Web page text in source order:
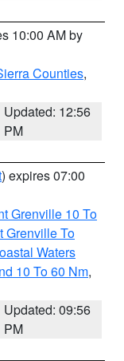
10:00 AM by
Counties,
Updated: 12:56
PM
) expires 07:00
Grenville 10 To
Grenville To
Waters
10 To 60 Nm,
Updated: 09:56
PM